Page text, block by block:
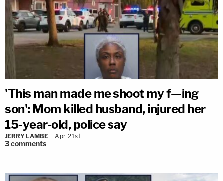
'This man made me shoot my f—ing
son': Mom killed husband, injured her
15-year-old, police say
JERRY LAMBE Apr 21st
3comments